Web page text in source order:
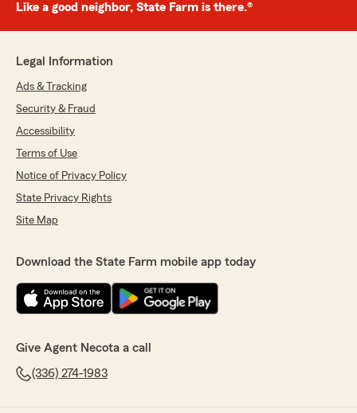
Like a good neighbor, State Farm is there.®
Legal Information
Ads & Tracking
Security & Fraud
Accessibility
Terms of Use
Notice of Privacy Policy
State Privacy Rights
Site Map
Download the State Farm mobile app today
Give Agent Necota a call
(336) 274-1983